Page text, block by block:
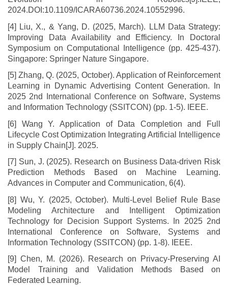
2024.DOI:10.1109/ICARA60736.2024.10552996.
[4] Liu, X., & Yang, D. (2025, March). LLM Data Strategy:
Improving Data Availability and Efficiency. In Doctoral
Symposium on Computational Intelligence (pp. 425-437).
Singapore: Springer Nature Singapore.
[5] Zhang, Q. (2025, October). Application of Reinforcement
Learning in Dynamic Advertising Content Generation. In
2025 2nd International Conference on Software, Systems
and Information Technology (SSITCON) (pp. 1-5). IEEE.
[6] Wang Y. Application of Data Completion and Full
Lifecycle Cost Optimization Integrating Artificial Intelligence
in Supply Chain[J]. 2025.
[7] Sun, J. (2025). Research on Business Data-driven Risk
Prediction Methods Based on Machine Learning.
Advances in Computer and Communication, 6(4).
[8] Wu, Y. (2025, October). Multi-Level Belief Rule Base
Modeling Architecture and Intelligent Optimization
Technology for Decision Support Systems. In 2025 2nd
International Conference on Software, Systems and
Information Technology (SSITCON) (pp. 1-8). IEEE.
[9] Chen, M. (2026). Research on Privacy-Preserving AI
Model Training and Validation Methods Based on
Federated Learning.